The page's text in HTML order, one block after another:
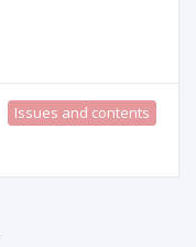
Issues and contents